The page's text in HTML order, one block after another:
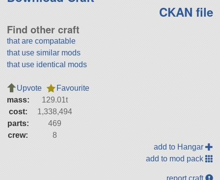
CKAN file
Find other craft
that are compatable
that use similar mods
that use identical mods
Upvote
Favourite
mass:
129.01t
cost:
1,338,494
parts:
469
crew:
8
add to Hangar
add to mod pack